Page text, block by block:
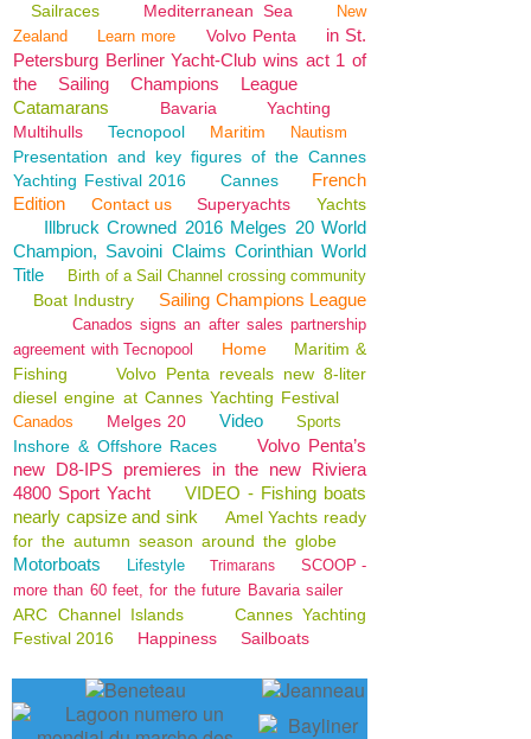
Sailraces Mediterranean Sea
New
Zealand
Learn more Volvo Penta
in St.
Petersburg Berliner Yacht-Club wins act 1 of
the Sailing Champions League
Catamarans
Bavaria
Yachting
Multihulls
Tecnopool Maritim Nautism
Presentation and key figures of the Cannes
Yachting Festival 2016
Cannes
French
Edition
Contact us Superyachts Yachts
Illbruck Crowned 2016 Melges 20 World
Champion, Savoini Claims Corinthian World
Title
Birth of a Sail Channel crossing community
Boat Industry Sailing Champions League
Canados signs an after sales partnership
agreement with Tecnopool
Home
Maritim &
Fishing
Volvo Penta reveals new 8-liter
diesel engine at Cannes Yachting Festival
Canados Melges 20 Video Sports
Inshore & Offshore Races
Volvo Penta’s
new D8-IPS premieres in the new Riviera
4800 Sport Yacht
VIDEO - Fishing boats
nearly capsize and sink
Amel Yachts ready
for the autumn season around the globe
Motorboats Lifestyle Trimarans
SCOOP -
more than 60 feet, for the future Bavaria sailer
ARC Channel Islands
Cannes Yachting
Festival 2016
Happiness Sailboats